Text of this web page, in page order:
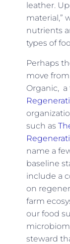
leather.
material,”
nutrients
types of
Perhaps
move
Organic,
such as
name a
baseline
include a
on
farm
our food
steward